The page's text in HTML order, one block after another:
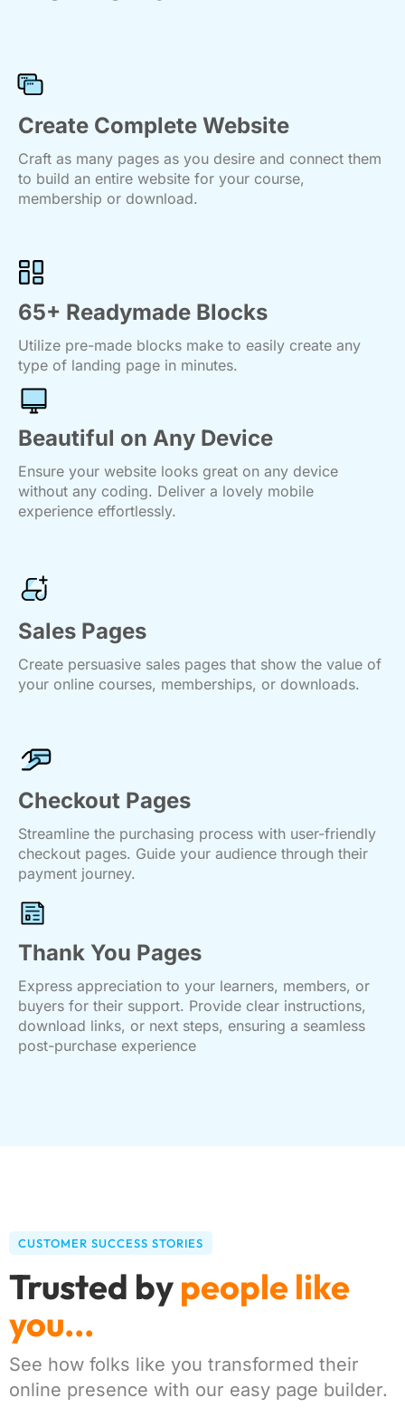
Create Complete Website
Craft as many pages as you desire and connect them
to build an entire website for your course,
membership or download.
65+ Readymade Blocks
Utilize pre-made blocks make to easily create any
type of landing page in minutes.
Beautiful on Any Device
Ensure your website looks great on any device
without any coding. Deliver a lovely mobile
experience effortlessly.
Sales Pages
Create persuasive sales pages that show the value of
your online courses, memberships, or downloads.
Checkout Pages
Streamline the purchasing process with user-friendly
checkout pages. Guide your audience through their
payment journey.
Thank You Pages
Express appreciation to your learners, members, or
buyers for their support. Provide clear instructions,
download links, or next steps, ensuring a seamless
post-purchase experience
CUSTOMER SUCCESS STORIES
Trusted bypeople like
you...
See how folks like you transformed their
online presence with our easy page builder.